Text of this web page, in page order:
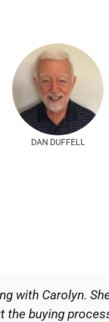
PATTY RULO
with Carolyn.
the buying